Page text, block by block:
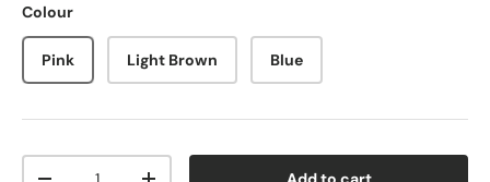
Colour
Pink Light Brown Blue